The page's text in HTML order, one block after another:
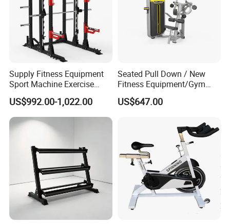
meet global standards.
· ISO 9001:2015:Certified Quality
Management System.
· SGS & ROHS Compliant:Guarantees
products are free from hazardous substances
and manufactured to the highest safety
standards.
· Custom OEM Accepted:We can customize
plates to meet specific client requirements
and regional certifications.
Supply Fitness Equipment
Sport Machine Exercise
Machine Gym Equipment
Plate Loading Smith
Machine with Squat
Machine
US$992.00-1,022.00
Seated Pull Down / New
Fitness Equipment/Gym
Machine
US$647.00